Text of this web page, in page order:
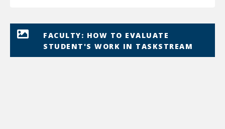
FACULTY: HOW TO EVALUATE
STUDENT'S WORK IN TASKSTREAM